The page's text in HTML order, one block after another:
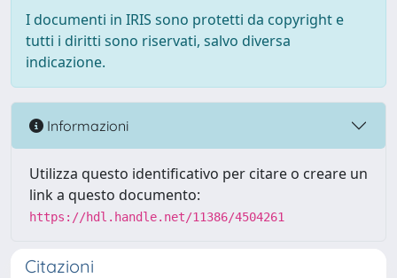
I documenti in IRIS sono protetti da copyright e
tutti i diritti sono riservati, salvo diversa
indicazione.
Informazioni
Utilizza questo identificativo per citare o creare un
link a questo documento:
https://hdl.handle.net/11386/4504261
Citazioni